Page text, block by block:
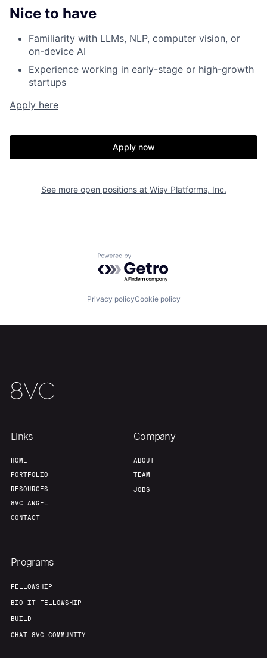
Our Thesis Jobs
Team
Nice to have
Familiarity with LLMs, NLP, computer vision, or
on-device AI
Experience working in early-stage or high-growth
startups
Apply here
Apply now
See more open positions at Wisy Platforms, Inc.
Powered by Getro.com
Privacy policyCookie policy
Links
HOME
PORTFOLIO
RESOURCES
8VC ANGEL
CONTACT
Company
ABOUT
TEAM
JOBS
Programs
FELLOWSHIP
BIO-IT FELLOWSHIP
BUILD
CHAT 8VC COMMUNITY